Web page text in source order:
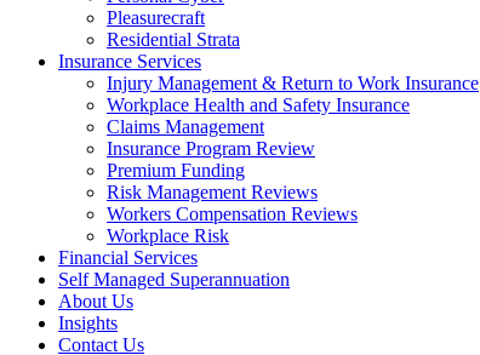
Pleasurecraft
Residential Strata
Insurance Services
Injury Management & Return to Work Insurance
Workplace Health and Safety Insurance
Claims Management
Insurance Program Review
Premium Funding
Risk Management Reviews
Workers Compensation Reviews
Workplace Risk
Financial Services
Self Managed Superannuation
About Us
Insights
Contact Us